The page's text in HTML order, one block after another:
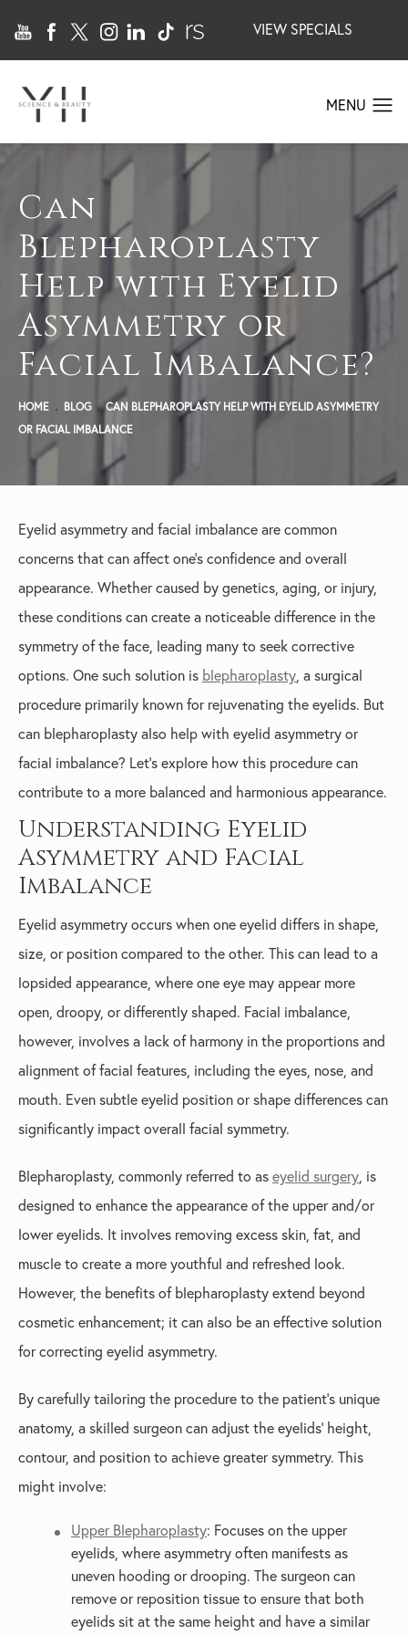
VIEW SPECIALS
Can
Blepharoplasty
Help with Eyelid
Asymmetry or
Facial Imbalance?
HOME BLOG
CAN BLEPHAROPLASTY HELP WITH EYELID ASYMMETRY
OR FACIAL IMBALANCE
Eyelid asymmetry and facial imbalance are common
concerns that can affect one’s confidence and overall
appearance. Whether caused by genetics, aging, or injury,
these conditions can create a noticeable difference in the
symmetry of the face, leading many to seek corrective
options. One such solution is blepharoplasty, a surgical
procedure primarily known for rejuvenating the eyelids. But
can blepharoplasty also help with eyelid asymmetry or
facial imbalance? Let’s explore how this procedure can
contribute to a more balanced and harmonious appearance.
Understanding Eyelid
Asymmetry and Facial
Imbalance
Eyelid asymmetry occurs when one eyelid differs in shape,
size, or position compared to the other. This can lead to a
lopsided appearance, where one eye may appear more
open, droopy, or differently shaped. Facial imbalance,
however, involves a lack of harmony in the proportions and
alignment of facial features, including the eyes, nose, and
mouth. Even subtle eyelid position or shape differences can
significantly impact overall facial symmetry.
Blepharoplasty, commonly referred to as eyelid surgery, is
designed to enhance the appearance of the upper and/or
lower eyelids. It involves removing excess skin, fat, and
muscle to create a more youthful and refreshed look.
However, the benefits of blepharoplasty extend beyond
cosmetic enhancement; it can also be an effective solution
for correcting eyelid asymmetry.
By carefully tailoring the procedure to the patient’s unique
anatomy, a skilled surgeon can adjust the eyelids' height,
contour, and position to achieve greater symmetry. This
might involve:
Upper Blepharoplasty: Focuses on the upper
eyelids, where asymmetry often manifests as
uneven hooding or drooping. The surgeon can
remove or reposition tissue to ensure that both
eyelids sit at the same height and have a similar